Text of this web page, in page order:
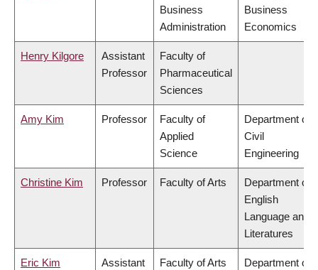
Business
Administration
Business
Economics
Henry Kilgore
Assistant
Professor
Faculty of
Pharmaceutical
Sciences
Amy Kim Professor
Faculty of
Applied
Science
Department of
Civil
Engineering
Christine Kim Professor Faculty of Arts
Department of
English
Language and
Literatures
Eric Kim
Assistant
Faculty of Arts
Department of